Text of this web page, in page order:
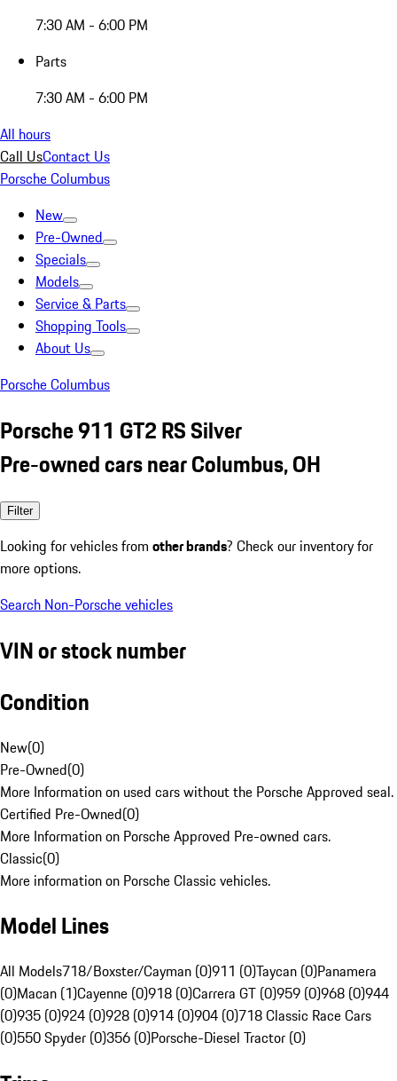
7:30 AM - 6:00 PM
Parts
7:30 AM - 6:00 PM
All hours
Call UsContact Us
Porsche Columbus
New
Pre-Owned
Specials
Models
Service & Parts
Shopping Tools
About Us
Porsche Columbus
Porsche 911 GT2 RS Silver
Pre-owned cars near Columbus, OH
Filter
Looking for vehicles from other brands? Check our inventory for
more options.
Search Non-Porsche vehicles
VIN or stock number
Condition
New(0)
Pre-Owned(0)
More Information on used cars without the Porsche Approved seal.
Certified Pre-Owned(0)
More Information on Porsche Approved Pre-owned cars.
Classic(0)
More information on Porsche Classic vehicles.
Model Lines
All Models718/Boxster/Cayman (0)911 (0)Taycan (0)Panamera
(0)Macan (1)Cayenne (0)918 (0)Carrera GT (0)959 (0)968 (0)944
(0)935 (0)924 (0)928 (0)914 (0)904 (0)718 Classic Race Cars
(0)550 Spyder (0)356 (0)Porsche-Diesel Tractor (0)